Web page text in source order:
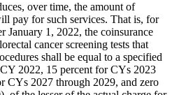
over time, the amount of
pay for such services. That is, for
January 1, 2022, the coinsurance
cancer screening tests that
shall be equal to a specified
2022, 15 percent for CYs 2023
CYs 2027 through 2029, and zero